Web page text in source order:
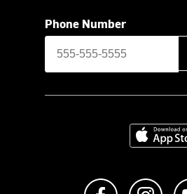
Phone Number
Download
Like us on